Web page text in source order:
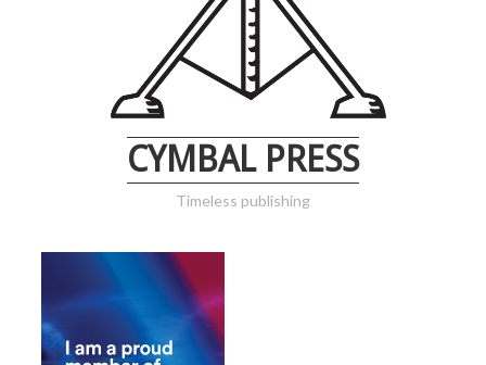
CYMBAL PRESS
Timeless publishing